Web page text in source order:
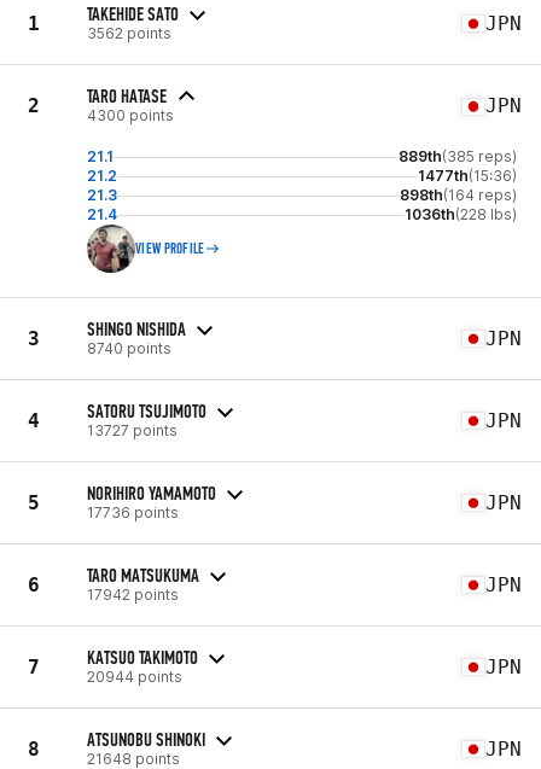
1 TAKEHIDE SATO
3562 points JPN
2 TARO HATASE
4300 points JPN
21.1 889th(385 reps)
21.2
1477th(15:36)
21.3
898th(164 reps)
21.4
1036th(228 lbs)
VIEW PROFILE
3 SHINGO NISHIDA
8740 points JPN
4 SATORU TSUJIMOTO
13727 points JPN
5 NORIHIRO YAMAMOTO
17736 points JPN
6 TARO MATSUKUMA
17942 points JPN
7 KATSUO TAKIMOTO
20944 points JPN
8 ATSUNOBU SHINOKI
21648 points JPN